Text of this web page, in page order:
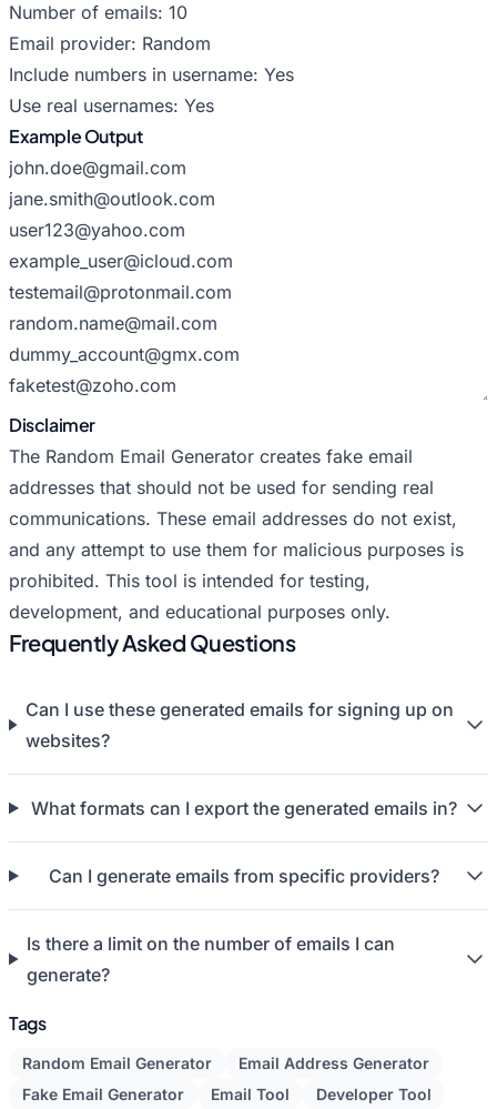
Number of emails: 10
Email provider: Random
Include numbers in username: Yes
Use real usernames: Yes
Example Output
Disclaimer
The Random Email Generator creates fake email
addresses that should not be used for sending real
communications. These email addresses do not exist,
and any attempt to use them for malicious purposes is
prohibited. This tool is intended for testing,
development, and educational purposes only.
Frequently Asked Questions
Can I use these generated emails for signing up on
websites?
What formats can I export the generated emails in?
Can I generate emails from specific providers?
Is there a limit on the number of emails I can
generate?
Tags
Random Email Generator
Email Address Generator
Fake Email Generator
Email Tool Developer Tool